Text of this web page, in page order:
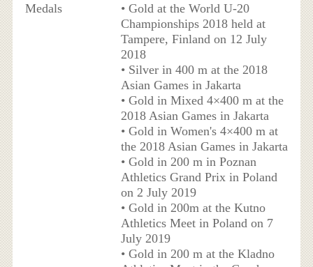
Medals
• Gold at the World U-20
Championships 2018 held at
Tampere, Finland on 12 July
2018
• Silver in 400 m at the 2018
Asian Games in Jakarta
• Gold in Mixed 4×400 m at the
2018 Asian Games in Jakarta
• Gold in Women's 4×400 m at
the 2018 Asian Games in Jakarta
• Gold in 200 m in Poznan
Athletics Grand Prix in Poland
on 2 July 2019
• Gold in 200m at the Kutno
Athletics Meet in Poland on 7
July 2019
• Gold in 200 m at the Kladno